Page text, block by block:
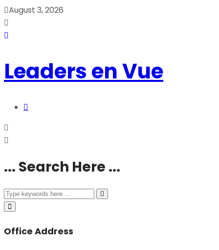
August 3, 2026
Leaders en Vue
... Search Here ...
Office Address